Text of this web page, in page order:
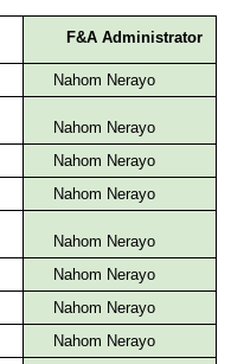
F&A Administrator
Nahom Nerayo
Nahom Nerayo
Nahom Nerayo
Nahom Nerayo
Nahom Nerayo
Nahom Nerayo
Nahom Nerayo
Nahom Nerayo